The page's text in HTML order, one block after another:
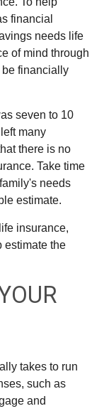
financial
needs life
of mind through
financially
seven to 10
many
there is no
Take time
needs
estimate.
insurance,
estimate the
takes to run
such as
and